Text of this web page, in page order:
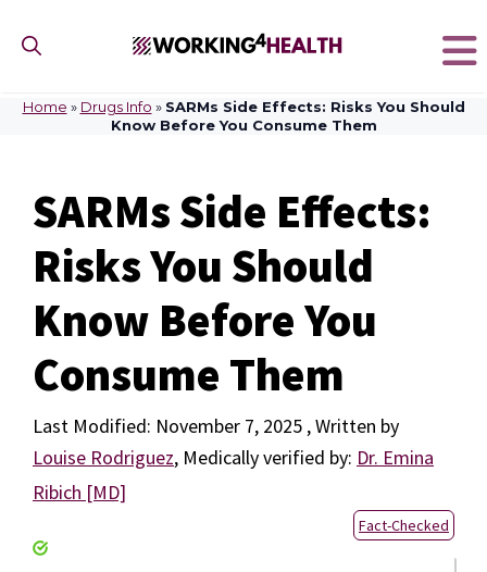
content
Home » Drugs Info » SARMs Side Effects: Risks You Should
Know Before You Consume Them
SARMs Side Effects:
Risks You Should
Know Before You
Consume Them
November 7, 2025
by
Louise Rodriguez, Medically verified by: Dr. Emina
Ribich [MD]
Fact-Checked